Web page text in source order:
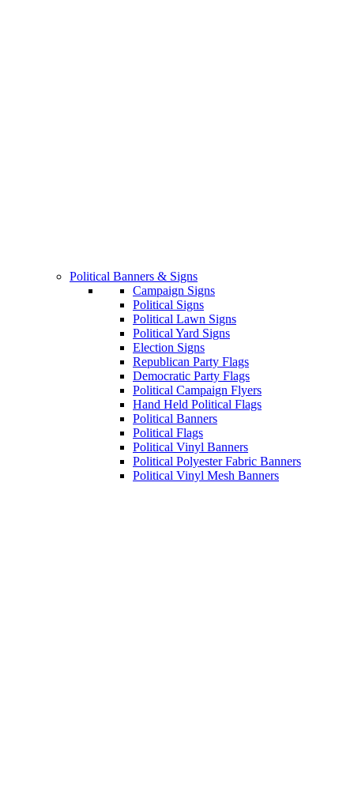
Political Banners & Signs
Campaign Signs
Political Signs
Political Lawn Signs
Political Yard Signs
Election Signs
Republican Party Flags
Democratic Party Flags
Political Campaign Flyers
Hand Held Political Flags
Political Banners
Political Flags
Political Vinyl Banners
Political Polyester Fabric Banners
Political Vinyl Mesh Banners